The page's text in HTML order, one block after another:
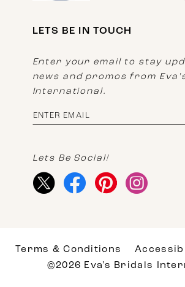
LETS BE IN TOUCH
Enter your email to stay
news and promos from
International.
Lets Be Social!
Terms & Conditions
©2026 Eva's Bridals